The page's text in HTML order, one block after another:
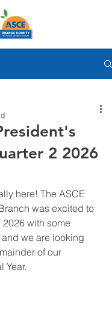
2 2026
here! The ASCE
was excited to
with some
we are looking
of our
Year.